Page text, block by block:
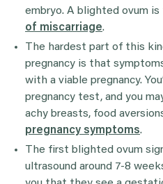
embryo. A blighted ovum is
of miscarriage.
The hardest part of this
pregnancy is that
with a viable pregnancy.
pregnancy test, and you
achy breasts, food
pregnancy symptoms.
The first blighted ovum
ultrasound around 7-8